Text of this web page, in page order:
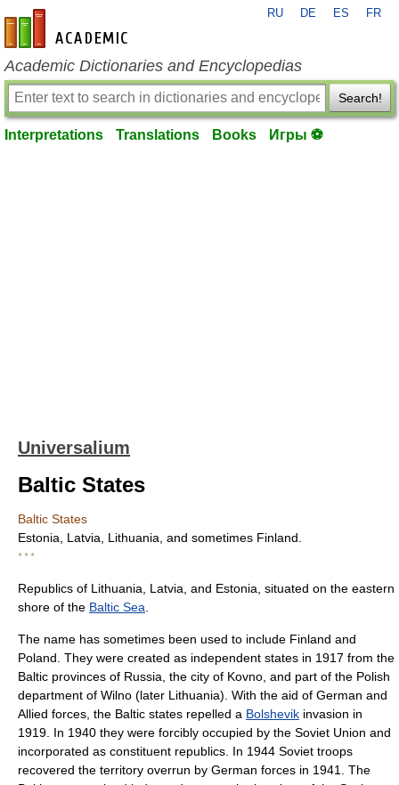
en-academic.com
RU DE ES FR
Academic Dictionaries and Encyclopedias
Search!
Interpretations Translations Books Игры ⚽
Universalium
Baltic States
Baltic States
Estonia, Latvia, Lithuania, and sometimes Finland.
* * *
Republics of Lithuania, Latvia, and Estonia, situated on the eastern
shore of the Baltic Sea
The name has sometimes been used to include Finland and
Poland. They were created as independent states in 1917 from the
Baltic provinces of Russia, the city of Kovno, and part of the Polish
department of Wilno (later Lithuania). With the aid of German and
Allied forces, the Baltic states repelled a Bolshevik invasion in
1919. In 1940 they were forcibly occupied by the Soviet Union and
incorporated as constituent republics. In 1944 Soviet troops
recovered the territory overrun by German forces in 1941. The